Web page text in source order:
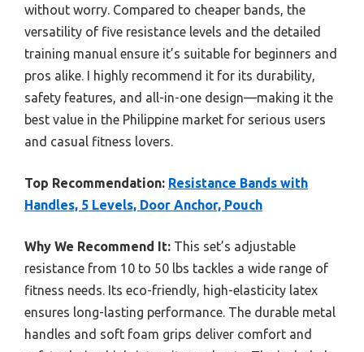
without worry. Compared to cheaper bands, the
versatility of five resistance levels and the detailed
training manual ensure it’s suitable for beginners and
pros alike. I highly recommend it for its durability,
safety features, and all-in-one design—making it the
best value in the Philippine market for serious users
and casual fitness lovers.
Top Recommendation: Resistance Bands with
Handles, 5 Levels, Door Anchor, Pouch
Why We Recommend It: This set’s adjustable
resistance from 10 to 50 lbs tackles a wide range of
fitness needs. Its eco-friendly, high-elasticity latex
ensures long-lasting performance. The durable metal
handles and soft foam grips deliver comfort and